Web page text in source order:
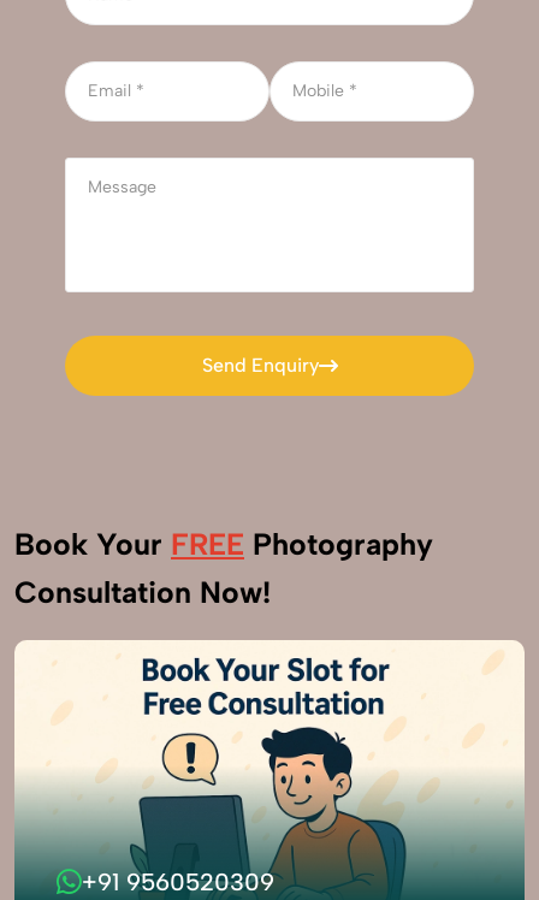
Send Enquiry
Send Enquiry
Book Your FREE Photography
Consultation Now!
+91 9560520309